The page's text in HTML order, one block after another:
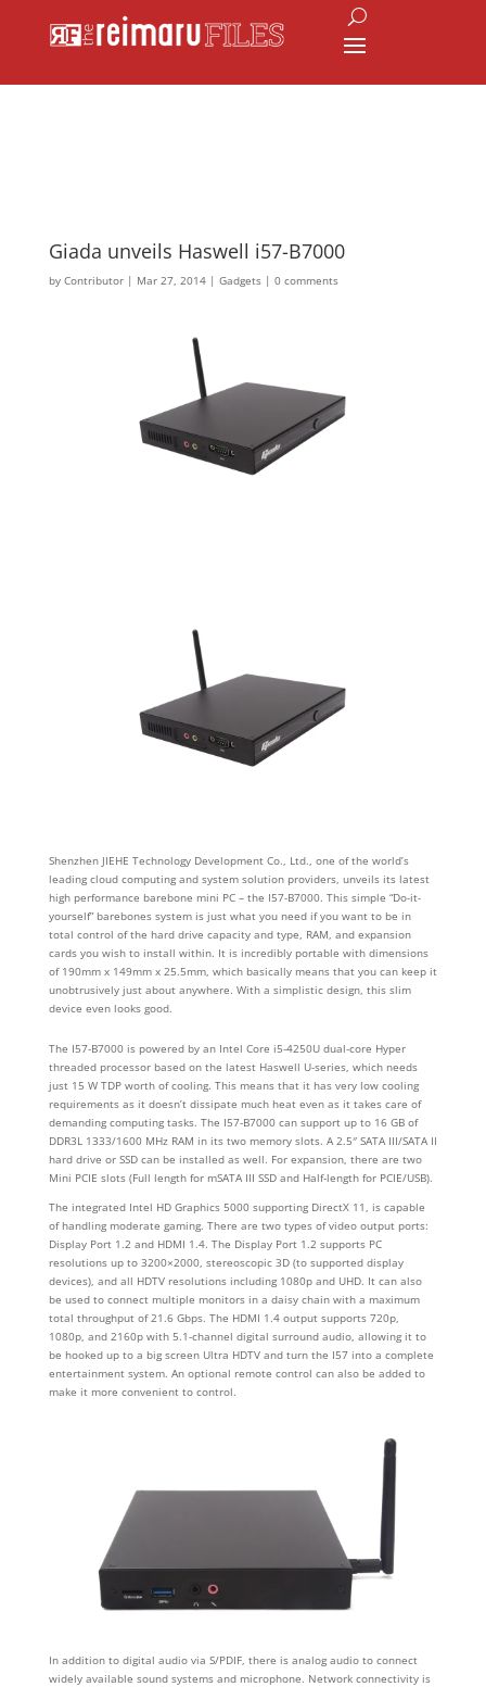
Giada unveils Haswell i57-B7000
by Contributor| Mar 27, 2014| Gadgets| 0 comments
Shenzhen JIEHE Technology Development Co., Ltd., one of the world’s
leading cloud computing and system solution providers, unveils its latest
high performance barebone mini PC – the I57-B7000. This simple “Do-it-
yourself” barebones system is just what you need if you want to be in
total control of the hard drive capacity and type, RAM, and expansion
cards you wish to install within. It is incredibly portable with dimensions
of 190mm x 149mm x 25.5mm, which basically means that you can keep it
unobtrusively just about anywhere. With a simplistic design, this slim
device even looks good.
The I57-B7000 is powered by an Intel Core i5-4250U dual-core Hyper
threaded processor based on the latest Haswell U-series, which needs
just 15 W TDP worth of cooling. This means that it has very low cooling
requirements as it doesn’t dissipate much heat even as it takes care of
demanding computing tasks. The I57-B7000 can support up to 16 GB of
DDR3L 1333/1600 MHz RAM in its two memory slots. A 2.5″ SATA III/SATA II
hard drive or SSD can be installed as well. For expansion, there are two
Mini PCIE slots (Full length for mSATA III SSD and Half-length for PCIE/USB).
The integrated Intel HD Graphics 5000 supporting DirectX 11, is capable
of handling moderate gaming. There are two types of video output ports:
Display Port 1.2 and HDMI 1.4. The Display Port 1.2 supports PC
resolutions up to 3200×2000, stereoscopic 3D (to supported display
devices), and all HDTV resolutions including 1080p and UHD. It can also
be used to connect multiple monitors in a daisy chain with a maximum
total throughput of 21.6 Gbps. The HDMI 1.4 output supports 720p,
1080p, and 2160p with 5.1-channel digital surround audio, allowing it to
be hooked up to a big screen Ultra HDTV and turn the I57 into a complete
entertainment system. An optional remote control can also be added to
make it more convenient to control.
In addition to digital audio via S/PDIF, there is analog audio to connect
widely available sound systems and microphone. Network connectivity is